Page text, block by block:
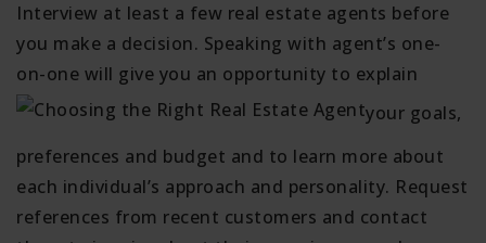
Interview at least a few real estate agents before
you make a decision. Speaking with agent’s one-
on-one will give you an opportunity to explain
your goals,
preferences and budget and to learn more about
each individual’s approach and personality. Request
references from recent customers and contact